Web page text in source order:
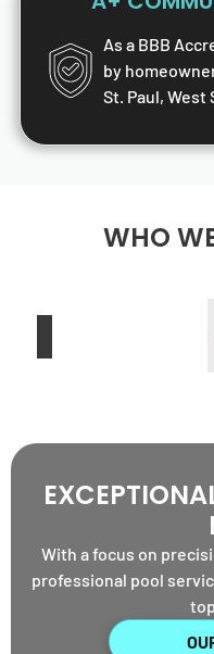
As a BBB
by
St. Paul, West
WHO
With a focus on
professional pool